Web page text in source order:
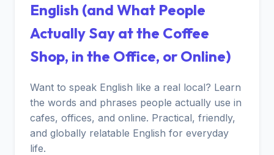
English (and What People
Actually Say at the Coffee
Shop, in the Office, or Online)
Want to speak English like a real local? Learn
the words and phrases people actually use in
cafes, offices, and online. Practical, friendly,
and globally relatable English for everyday
life.